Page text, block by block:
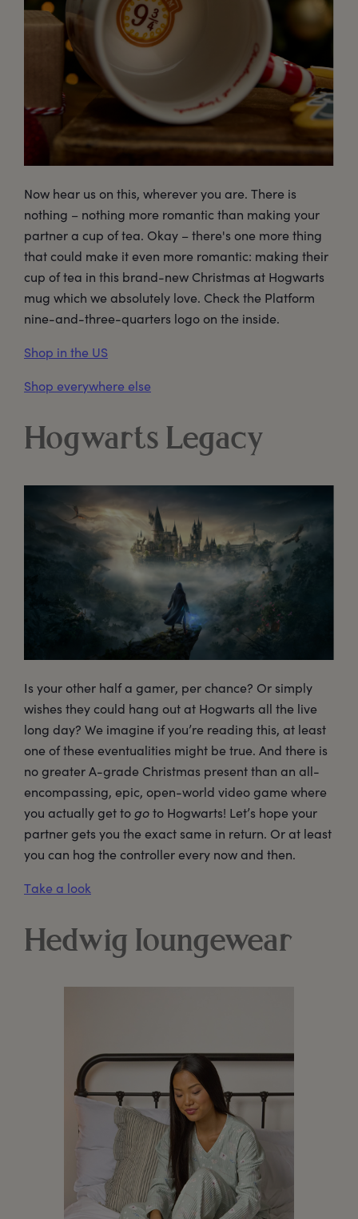
Now hear us on this, wherever you are. There is
nothing – nothing more romantic than making your
partner a cup of tea. Okay – there's one more thing
that could make it even more romantic: making their
cup of tea in this brand-new Christmas at Hogwarts
mug which we absolutely love. Check the Platform
nine-and-three-quarters logo on the inside.
Shop in the US
Shop everywhere else
Hogwarts Legacy
Is your other half a gamer, per chance? Or simply
wishes they could hang out at Hogwarts all the live
long day? We imagine if you’re reading this, at least
one of these eventualities might be true. And there is
no greater A-grade Christmas present than an all-
encompassing, epic, open-world video game where
you actually get togoto Hogwarts! Let’s hope your
partner gets you the exact same in return. Or at least
you can hog the controller every now and then.
Take a look
Hedwig loungewear